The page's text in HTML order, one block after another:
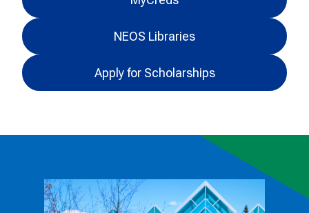
NEOS Libraries
Apply for Scholarships